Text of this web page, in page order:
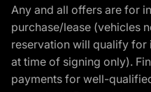
Any and all offers are for
purchase/lease (vehicles
reservation will qualify
at time of signing only).
payments for well-